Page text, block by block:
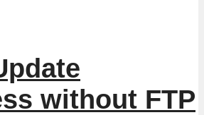
without FTP